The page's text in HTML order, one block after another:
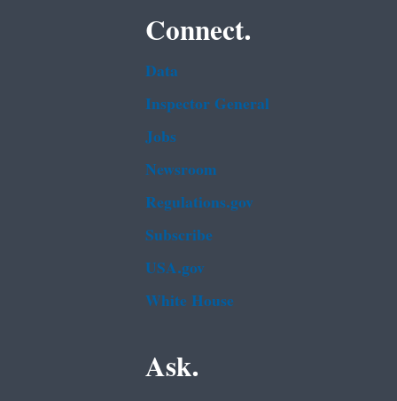
Connect.
Data
Inspector General
Jobs
Newsroom
Regulations.gov
Subscribe
USA.gov
White House
Ask.